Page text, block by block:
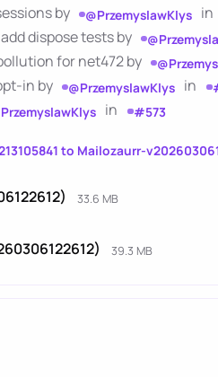
by @PrzemyslawKlys in
dispose tests by
for net472 by
in by @PrzemyslawKlys in
in #573
to Mailozaurr-
33.6 MB
39.3 MB